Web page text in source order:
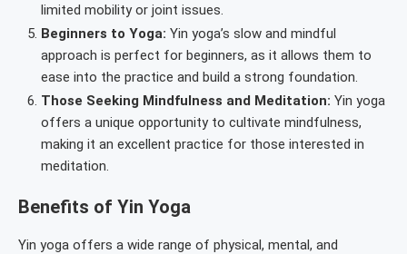
limited mobility or joint issues.
Beginners to Yoga: Yin yoga’s slow and mindful
approach is perfect for beginners, as it allows them to
ease into the practice and build a strong foundation.
Those Seeking Mindfulness and Meditation: Yin yoga
offers a unique opportunity to cultivate mindfulness,
making it an excellent practice for those interested in
meditation.
Benefits of Yin Yoga
Yin yoga offers a wide range of physical, mental, and